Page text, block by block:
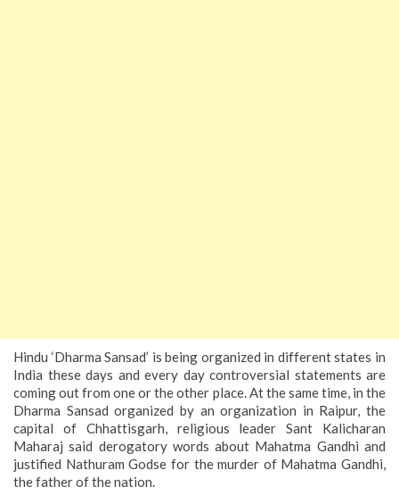
Hindu ‘Dharma Sansad’ is being organized in different states in
India these days and every day controversial statements are
coming out from one or the other place. At the same time, in the
Dharma Sansad organized by an organization in Raipur, the
capital of Chhattisgarh, religious leader Sant Kalicharan
Maharaj said derogatory words about Mahatma Gandhi and
justified Nathuram Godse for the murder of Mahatma Gandhi,
the father of the nation.